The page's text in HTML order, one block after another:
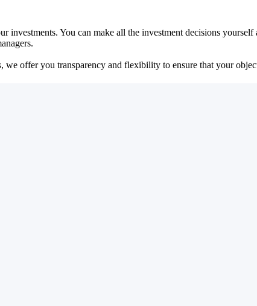
You can make all the investment decisions
offer you transparency and flexibility to ensure that your